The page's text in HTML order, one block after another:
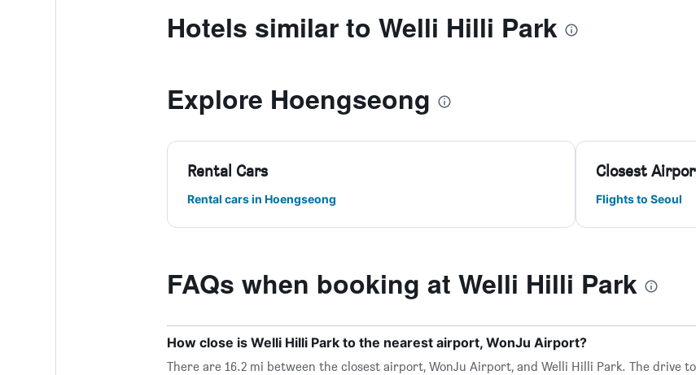
Hotels similar to Welli Hilli Park
Explore Hoengseong
Rental Cars
Rental cars in Hoengseong
Closest
Flights to Seoul
FAQs when booking at Welli Hilli Park
How close is Welli Hilli Park to the nearest airport, WonJu Airport?
There are 16.2 mi between the closest airport, WonJu Airport, and Welli Hilli Park. The drive